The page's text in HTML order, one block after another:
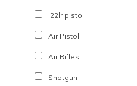
.22lr pistol
Air Pistol
Air Rifles
Shotgun